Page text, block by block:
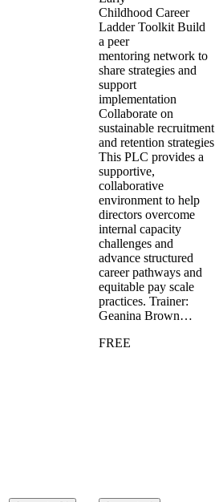
Childhood Career
Ladder Toolkit Build
a peer
mentoring network to
share strategies and
support
implementation
Collaborate on
sustainable recruitment
and retention strategies
This PLC provides a
supportive,
collaborative
environment to help
directors overcome
internal capacity
challenges and
advance structured
career pathways and
equitable pay scale
practices. Trainer:
Geanina Brown…
FREE